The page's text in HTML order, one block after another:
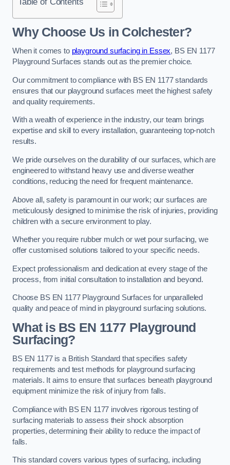
Why Choose Us in Colchester?
When it comes to playground surfacing in Essex, BS EN 1177
Playground Surfaces stands out as the premier choice.
Our commitment to compliance with BS EN 1177 standards
ensures that our playground surfaces meet the highest safety
and quality requirements.
With a wealth of experience in the industry, our team brings
expertise and skill to every installation, guaranteeing top-notch
results.
We pride ourselves on the durability of our surfaces, which are
engineered to withstand heavy use and diverse weather
conditions, reducing the need for frequent maintenance.
Above all, safety is paramount in our work; our surfaces are
meticulously designed to minimise the risk of injuries, providing
children with a secure environment to play.
Whether you require rubber mulch or wet pour surfacing, we
offer customised solutions tailored to your specific needs.
Expect professionalism and dedication at every stage of the
process, from initial consultation to installation and beyond.
Choose BS EN 1177 Playground Surfaces for unparalleled
quality and peace of mind in playground surfacing solutions.
What is BS EN 1177 Playground
Surfacing?
BS EN 1177 is a British Standard that specifies safety
requirements and test methods for playground surfacing
materials. It aims to ensure that surfaces beneath playground
equipment minimize the risk of injury from falls.
Compliance with BS EN 1177 involves rigorous testing of
surfacing materials to assess their shock absorption
properties, determining their ability to reduce the impact of
falls.
This standard covers various types of surfacing, including